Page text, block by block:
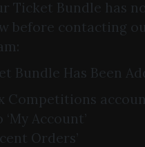
Ticket Bundle has
before contacting
Bundle Has Been
Competitions
Account’
Orders’